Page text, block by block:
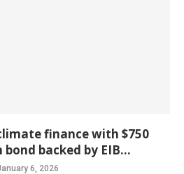
finance with $750
backed by EIB...
6, 2026